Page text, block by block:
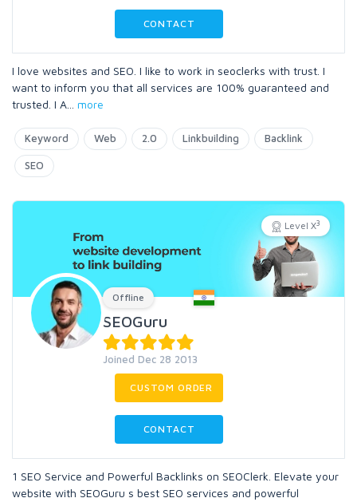
CONTACT
I love websites and SEO. I like to work in seoclerks with trust. I
want to inform you that all services are 100% guaranteed and
trusted. I A
more
Keyword Web 2.0 Linkbuilding Backlink
SEO
Level X3
Offline
SEOGuru
Joined Dec 28 2013
CUSTOM ORDER
CONTACT
1 SEO Service and Powerful Backlinks on SEOClerk. Elevate your
website with SEOGuru s best SEO services and powerful